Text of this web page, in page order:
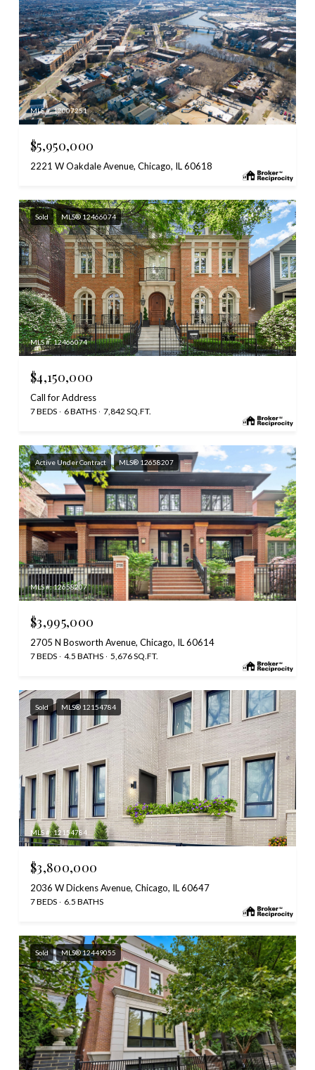
MLS #: 12007251
$5,950,000
2221 W Oakdale Avenue, Chicago, IL 60618
Sold MLS® 12466074
MLS #: 12466074
$4,150,000
Call for Address
7 BEDS 6 BATHS 7,842 SQ.FT.
Active Under Contract MLS® 12658207
MLS #: 12658207
$3,995,000
2705 N Bosworth Avenue, Chicago, IL 60614
7 BEDS 4.5 BATHS 5,676 SQ.FT.
Sold MLS® 12154784
MLS #: 12154784
$3,800,000
2036 W Dickens Avenue, Chicago, IL 60647
7 BEDS 6.5 BATHS
Sold MLS® 12449055